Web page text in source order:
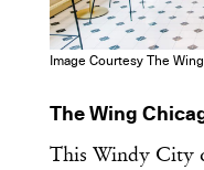
Image Courtesy The Wing
The Wing
This Windy City